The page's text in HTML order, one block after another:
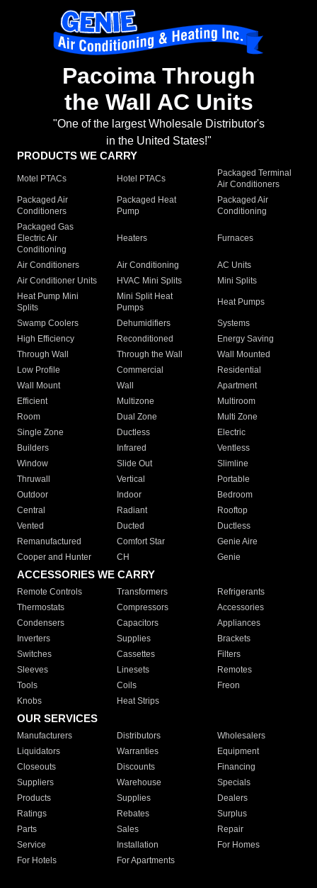
Pacoima Through
the Wall AC Units
"One of the largest Wholesale Distributor's
in the United States!"
PRODUCTS WE CARRY
Motel PTACs Hotel PTACs
Packaged Terminal
Air Conditioners
Packaged Air
Conditioners
Packaged Heat
Pump
Packaged Air
Conditioning
Packaged Gas
Electric Air
Conditioning
Heaters Furnaces
Air Conditioners Air Conditioning
AC Units
Air Conditioner Units
HVAC Mini Splits
Mini Splits
Heat Pump Mini
Splits
Mini Split Heat
Pumps
Heat Pumps
Swamp Coolers Dehumidifiers
Systems
High Efficiency
Reconditioned
Energy Saving
Through Wall
Through the Wall
Wall Mounted
Low Profile
Commercial
Residential
Wall Mount
Wall
Apartment
Efficient
Multizone
Multiroom
Room
Dual Zone
Multi Zone
Single Zone
Ductless
Electric
Builders
Infrared
Ventless
Window
Slide Out
Slimline
Thruwall
Vertical
Portable
Outdoor
Indoor
Bedroom
Central
Radiant
Rooftop
Vented
Ducted
Ductless
Remanufactured
Comfort Star
Genie Aire
Cooper and Hunter
CH Genie
ACCESSORIES WE CARRY
Remote Controls Transformers
Refrigerants
Thermostats
Compressors
Accessories
Condensers
Capacitors
Appliances
Inverters
Supplies
Brackets
Switches
Cassettes
Filters
Sleeves
Linesets
Remotes
Tools
Coils
Freon
Knobs
Heat Strips
OUR SERVICES
Manufacturers Distributors
Wholesalers
Liquidators
Warranties
Equipment
Closeouts
Discounts
Financing
Suppliers
Warehouse
Specials
Products
Supplies
Dealers
Ratings
Rebates
Surplus
Parts
Sales
Repair
Service
Installation
For Homes
For Hotels
For Apartments